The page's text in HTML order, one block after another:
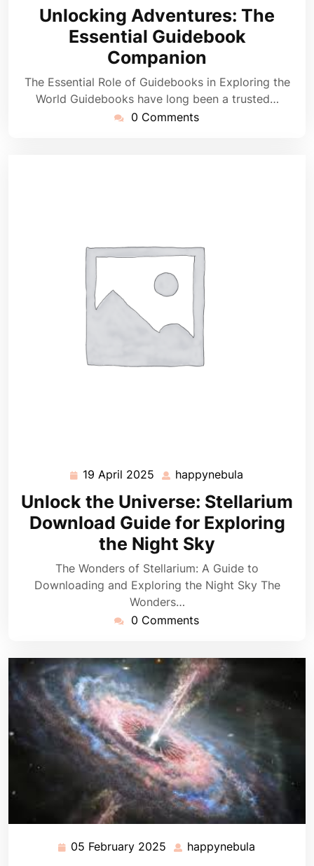
2025
Unlocking Adventures: The
Essential Guidebook
Companion
The Essential Role of Guidebooks in Exploring the
World Guidebooks have long been a trusted…
0 Comments
19 April 2025 19
2025
happynebula
Unlock the Universe: Stellarium
Download Guide for Exploring
the Night Sky
The Wonders of Stellarium: A Guide to
Downloading and Exploring the Night Sky The
Wonders…
0 Comments
05 February 2025 05 happynebula